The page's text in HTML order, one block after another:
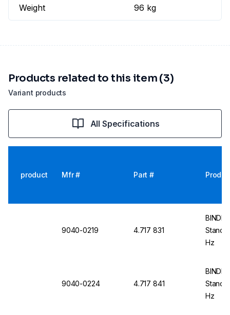
Weight 96 kg
Variant products
Products related to this item (3)
All Specifications
product Mfr # Part #
9040-0219 4.717 831
Hz
9040-0224 4.717 841
Hz